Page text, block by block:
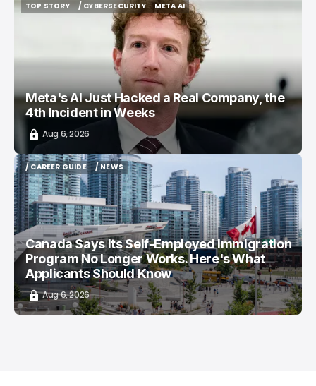
TOP STORY
/ CYBERSECURITY
/ CYBERSECURITY
META AI
META AI
Meta's AI Just Hacked a Real Company, the
4th Incident in Weeks
Aug 6, 2026
/ CAREER GUIDE
/ CAREER GUIDE
/ NEWS
/ NEWS
Canada Says Its Self-Employed Immigration
Program No Longer Works. Here's What
Applicants Should Know
Aug 6, 2026